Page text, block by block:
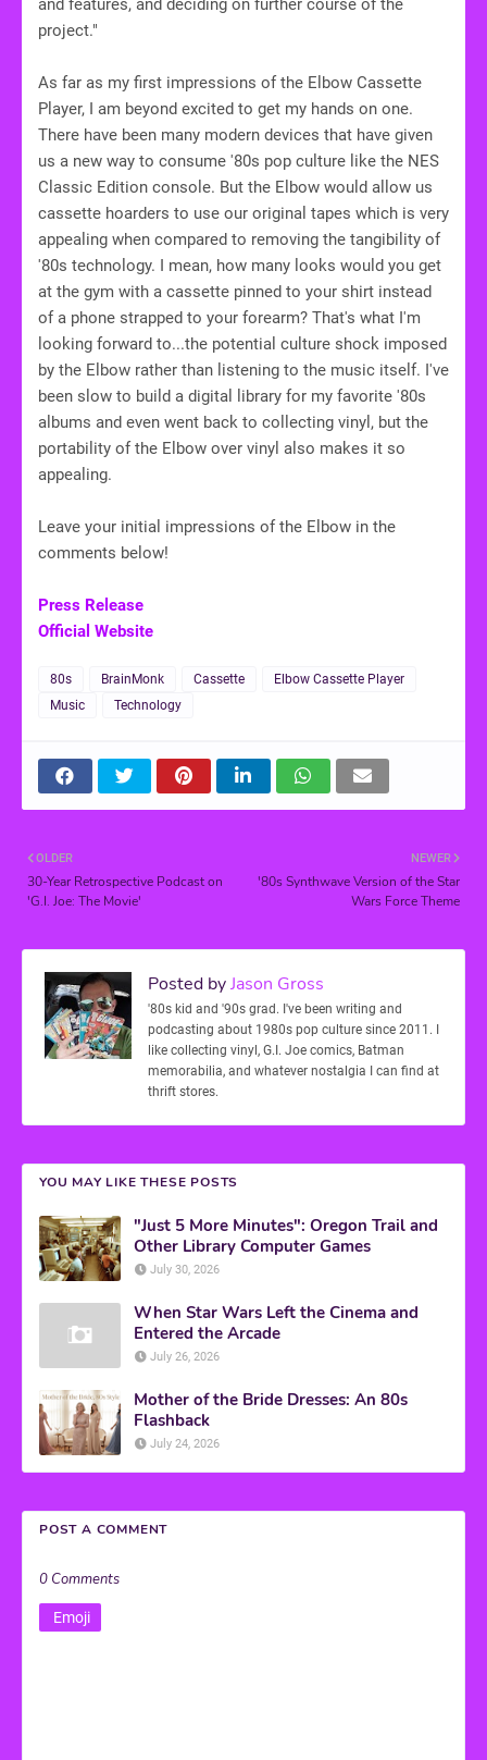
and features, and deciding on further course of the
project."
As far as my first impressions of the Elbow Cassette
Player, I am beyond excited to get my hands on one.
There have been many modern devices that have given
us a new way to consume '80s pop culture like the NES
Classic Edition console. But the Elbow would allow us
cassette hoarders to use our original tapes which is very
appealing when compared to removing the tangibility of
'80s technology. I mean, how many looks would you get
at the gym with a cassette pinned to your shirt instead
of a phone strapped to your forearm? That's what I'm
looking forward to...the potential culture shock imposed
by the Elbow rather than listening to the music itself. I've
been slow to build a digital library for my favorite '80s
albums and even went back to collecting vinyl, but the
portability of the Elbow over vinyl also makes it so
appealing.
Leave your initial impressions of the Elbow in the
comments below!
Press Release
Official Website
80s BrainMonk Cassette
Elbow Cassette Player
Music
Technology
NEWER
'80s Synthwave Version of the Star
Wars Force Theme
OLDER
30-Year Retrospective Podcast on
'G.I. Joe: The Movie'
Posted byJason Gross
'80s kid and '90s grad. I've been writing and
podcasting about 1980s pop culture since 2011. I
like collecting vinyl, G.I. Joe comics, Batman
memorabilia, and whatever nostalgia I can find at
thrift stores.
YOU MAY LIKE THESE POSTS
"Just 5 More Minutes": Oregon Trail and
Other Library Computer Games
July 30, 2026
When Star Wars Left the Cinema and
Entered the Arcade
July 26, 2026
Mother of the Bride Dresses: An 80s
Flashback
July 24, 2026
POST A COMMENT
0 Comments
Emoji